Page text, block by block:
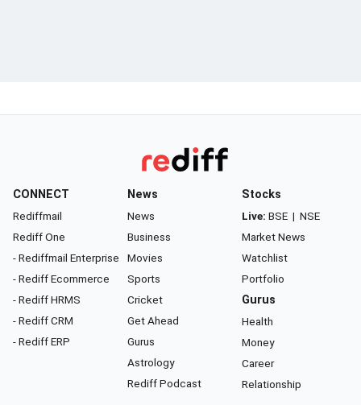
CONNECT
Rediffmail
Rediff One
- Rediffmail Enterprise
- Rediff Ecommerce
- Rediff HRMS
- Rediff CRM
- Rediff ERP
News
News
Business
Movies
Sports
Cricket
Get Ahead
Gurus
Astrology
Rediff Podcast
Stocks
Live: BSE | NSE
Market News
Watchlist
Portfolio
Gurus
Health
Money
Career
Relationship